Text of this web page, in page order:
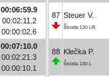
00:06:59.9
00:02:11.2
00:00:02.6
00:07:10.0
00:02:21.3
00:00:10.1
87 Steuer V.
Škoda 130 LR
88 Klečka P.
Škoda 130 L